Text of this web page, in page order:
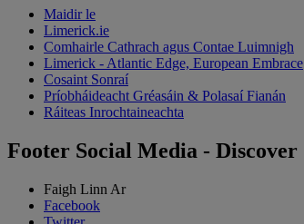
Maidir le
Limerick.ie
Comhairle Cathrach agus Contae Luimnigh
Limerick - Atlantic Edge, European Embrace
Cosaint Sonraí
Príobháideacht Gréasáin & Polasaí Fianán
Ráiteas Inrochtaineachta
Footer Social Media - Discover
Faigh Linn Ar
Facebook